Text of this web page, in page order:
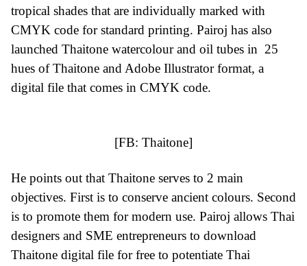
tropical shades that are individually marked with
CMYK code for standard printing. Pairoj has also
launched Thaitone watercolour and oil tubes in 25
hues of Thaitone and Adobe Illustrator format, a
digital file that comes in CMYK code.
[FB: Thaitone]
He points out that Thaitone serves to 2 main
objectives. First is to conserve ancient colours. Second
is to promote them for modern use. Pairoj allows Thai
designers and SME entrepreneurs to download
Thaitone digital file for free to potentiate Thai